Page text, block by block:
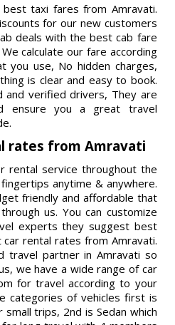
taxi fares from Amravati.
for our new customers
deals with the best cab fare
calculate our fare according
use, No hidden charges,
is clear and easy to book.
and verified drivers, They are
ensure you a great travel
rates from Amravati
rental service throughout the
anytime & anywhere.
friendly and affordable that
us. You can customize
experts they suggest best
rental rates from Amravati.
travel partner in Amravati so
we have a wide range of car
for travel according to your
categories of vehicles first is
trips, 2nd is Sedan which